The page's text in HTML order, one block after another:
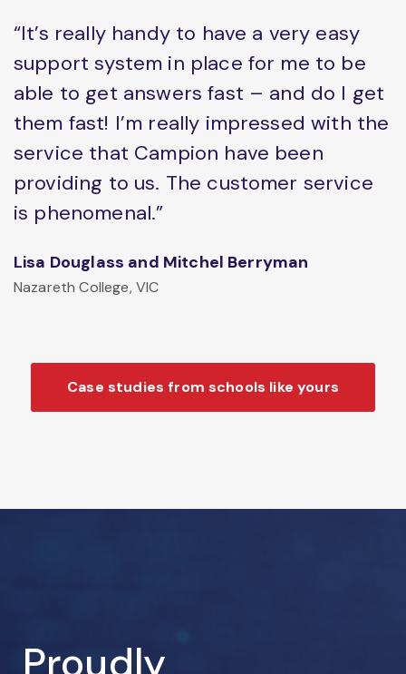
“It’s really handy to have a very easy
support system in place for me to be
able to get answers fast – and do I get
them fast! I’m really impressed with the
service that Campion have been
providing to us. The customer service
is phenomenal.”
Lisa Douglass and Mitchel Berryman
Nazareth College, VIC
Case studies from schools like yours
Proudly